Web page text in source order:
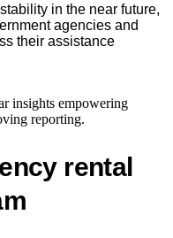
in the near future,
agencies and
their assistance
insights empowering
reporting.
rental